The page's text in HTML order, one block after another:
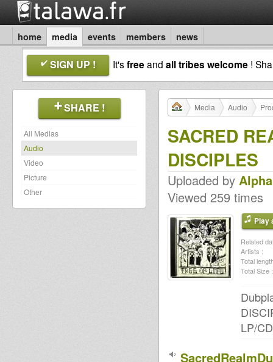
home media events members news
SIGN UP ! It'sfreeand all tribes welcome !
SHARE !
All Medias
Audio
Video
Picture
Other
Media Audio
SACRED
DISCIPLES
Uploaded by
Viewed 259 times
Play
Related
Artists :
Total
Total Size :
LP/